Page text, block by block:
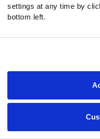
settings at any time by
bottom left.